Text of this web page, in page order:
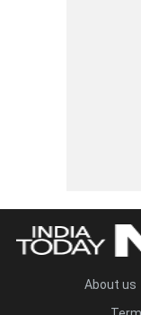
About us